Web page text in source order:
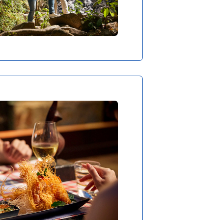
ROBsponsible
FOR THE PALATE
at ROBINSON also
far – in worlds full of
and dishes.
there’s often a little
the kitchen or a fresh